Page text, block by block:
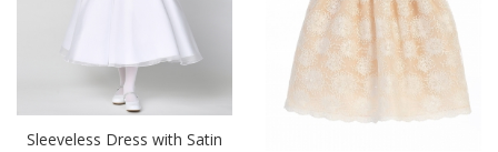
Sleeveless Dress with Satin